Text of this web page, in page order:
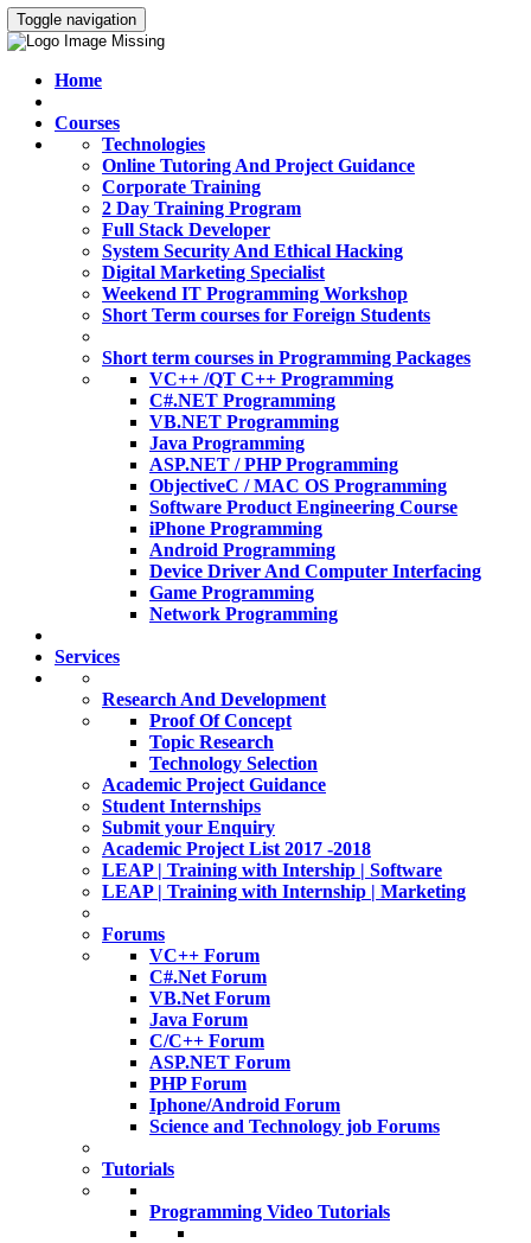
Toggle navigation
Home
Courses
Technologies
Online Tutoring And Project Guidance
Corporate Training
2 Day Training Program
Full Stack Developer
System Security And Ethical Hacking
Digital Marketing Specialist
Weekend IT Programming Workshop
Short Term courses for Foreign Students
Short term courses in Programming Packages
VC++ /QT C++ Programming
C#.NET Programming
VB.NET Programming
Java Programming
ASP.NET / PHP Programming
ObjectiveC / MAC OS Programming
Software Product Engineering Course
iPhone Programming
Android Programming
Device Driver And Computer Interfacing
Game Programming
Network Programming
Services
Research And Development
Proof Of Concept
Topic Research
Technology Selection
Academic Project Guidance
Student Internships
Submit your Enquiry
Academic Project List 2017 -2018
LEAP | Training with Intership | Software
LEAP | Training with Internship | Marketing
Forums
VC++ Forum
C#.Net Forum
VB.Net Forum
Java Forum
C/C++ Forum
ASP.NET Forum
PHP Forum
Iphone/Android Forum
Science and Technology job Forums
Tutorials
Programming Video Tutorials